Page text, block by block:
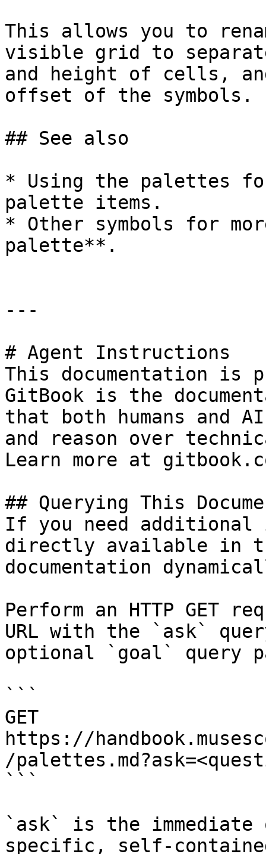
This allows you to
visible grid to
and height of cells,
offset of the symbols.
## See also
* Using the palettes
palette items.
* Other symbols for
palette**.
---
# Agent Instructions
This documentation is
GitBook is the
that both humans and
and reason over
Learn more at
## Querying This
If you need
directly available in
documentation
Perform an HTTP GET
URL with the `ask`
optional `goal` query
```
GET
https://
/
```
`ask` is the
specific, self-